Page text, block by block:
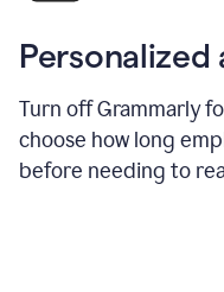
Personalized
Turn off Grammarly
choose how long
before needing to